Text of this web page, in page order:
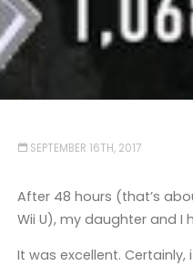
SEPTEMBER 16TH, 2017
After 48 hours (that’s
Wii U), my daughter and I
It was excellent.